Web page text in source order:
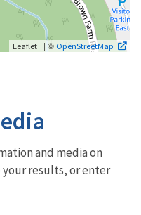
Leaflet | © OpenStreetMap
and media on
your results, or enter